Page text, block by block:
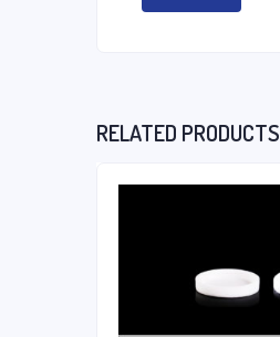
RELATED PRODUCTS